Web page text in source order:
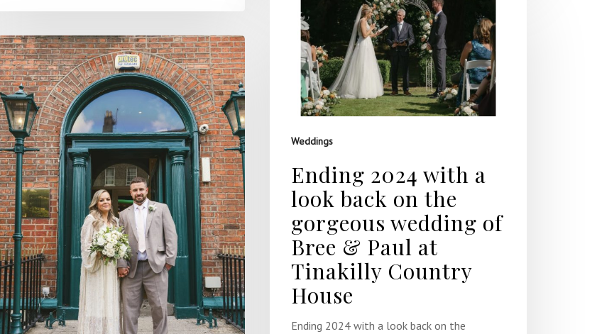
Weddings
Ending 2024 with a
look back on the
gorgeous wedding of
Bree & Paul at
Tinakilly Country
House
Ending 2024 with a look back on the